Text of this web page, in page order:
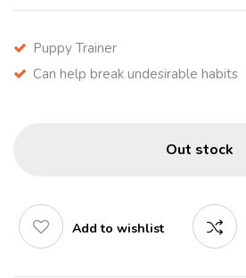
Puppy Trainer
Can help break undesirable habits
Out stock
Add to wishlist